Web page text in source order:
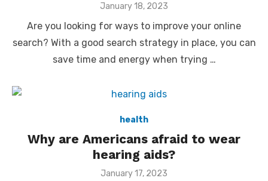
Posted
January 18, 2023
Are you looking for ways to improve your online
search? With a good search strategy in place, you can
save time and energy when trying …
health
Why are Americans afraid to wear
hearing aids?
Posted
January 17, 2023